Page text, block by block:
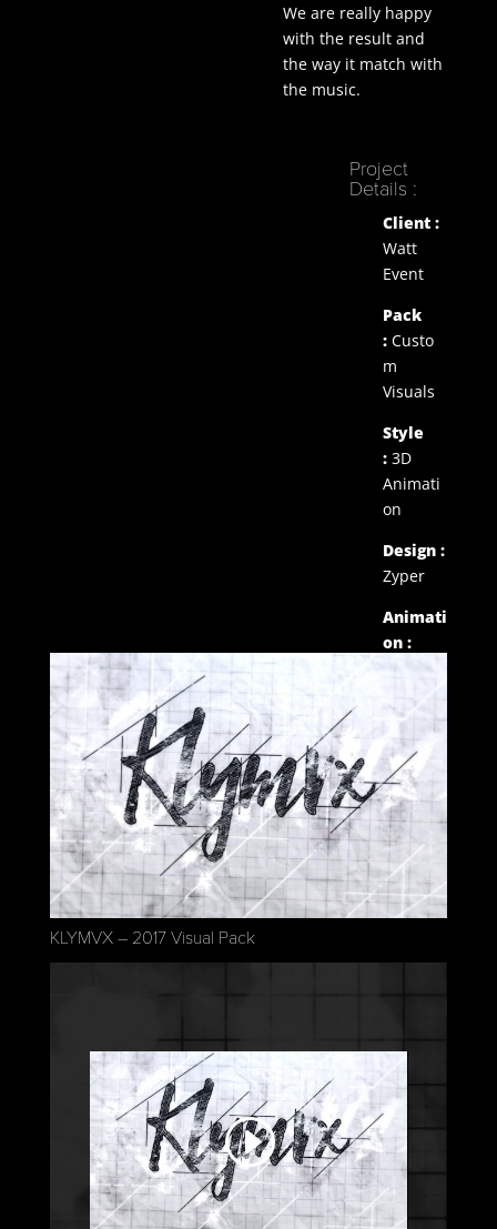
We are really happy
with the result and
the way it match with
the music.
Project
Details :
Client :
Watt
Event
Pack
:Custo
m
Visuals
Style
:3D
Animati
on
Design :
Zyper
Animati
on :
KLYMVX – 2017 Visual Pack